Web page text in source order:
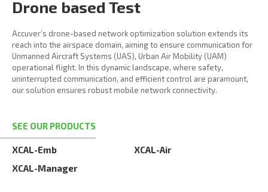
Drone based Test
Accuver’s drone-based network optimization solution extends its
reach into the airspace domain, aiming to ensure communication for
Unmanned Aircraft Systems (UAS), Urban Air Mobility (UAM)
operational flight. In this dynamic landscape, where safety,
uninterrupted communication, and efficient control are paramount,
our solution ensures robust mobile network connectivity.
SEE OUR PRODUCTS
XCAL-Emb
XCAL-Air
XCAL-Manager